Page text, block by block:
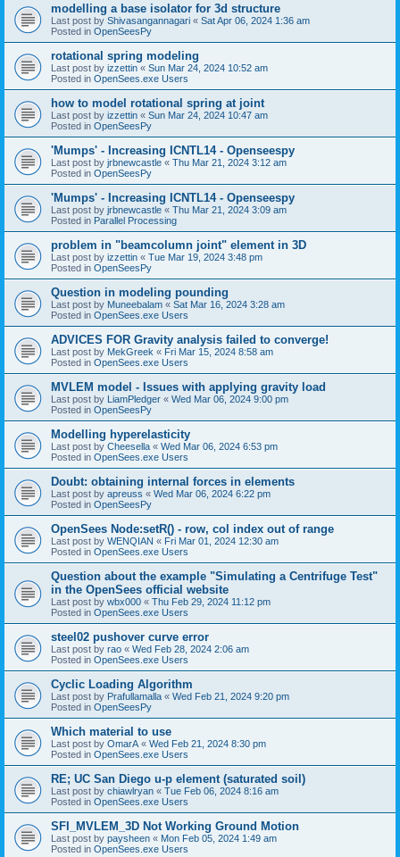
modelling a base isolator for 3d structure
Last post by Shivasangannagari « Sat Apr 06, 2024 1:36 am
Posted in OpenSeesPy
rotational spring modeling
Last post by izzettin « Sun Mar 24, 2024 10:52 am
Posted in OpenSees.exe Users
how to model rotational spring at joint
Last post by izzettin « Sun Mar 24, 2024 10:47 am
Posted in OpenSeesPy
'Mumps' - Increasing ICNTL14 - Openseespy
Last post by jrbnewcastle « Thu Mar 21, 2024 3:12 am
Posted in OpenSeesPy
'Mumps' - Increasing ICNTL14 - Openseespy
Last post by jrbnewcastle « Thu Mar 21, 2024 3:09 am
Posted in Parallel Processing
problem in "beamcolumn joint" element in 3D
Last post by izzettin « Tue Mar 19, 2024 3:48 pm
Posted in OpenSeesPy
Question in modeling pounding
Last post by Muneebalam « Sat Mar 16, 2024 3:28 am
Posted in OpenSees.exe Users
ADVICES FOR Gravity analysis failed to converge!
Last post by MekGreek « Fri Mar 15, 2024 8:58 am
Posted in OpenSees.exe Users
MVLEM model - Issues with applying gravity load
Last post by LiamPledger « Wed Mar 06, 2024 9:00 pm
Posted in OpenSeesPy
Modelling hyperelasticity
Last post by Cheesella « Wed Mar 06, 2024 6:53 pm
Posted in OpenSees.exe Users
Doubt: obtaining internal forces in elements
Last post by apreuss « Wed Mar 06, 2024 6:22 pm
Posted in OpenSeesPy
OpenSees Node:setR() - row, col index out of range
Last post by WENQIAN « Fri Mar 01, 2024 12:30 am
Posted in OpenSees.exe Users
Question about the example "Simulating a Centrifuge Test"
in the OpenSees official website
Last post by wbx000 « Thu Feb 29, 2024 11:12 pm
Posted in OpenSees.exe Users
steel02 pushover curve error
Last post by rao « Wed Feb 28, 2024 2:06 am
Posted in OpenSees.exe Users
Cyclic Loading Algorithm
Last post by Prafullamalla « Wed Feb 21, 2024 9:20 pm
Posted in OpenSeesPy
Which material to use
Last post by OmarA « Wed Feb 21, 2024 8:30 pm
Posted in OpenSees.exe Users
RE; UC San Diego u-p element (saturated soil)
Last post by chiawlryan « Tue Feb 06, 2024 8:16 am
Posted in OpenSees.exe Users
SFI_MVLEM_3D Not Working Ground Motion
Last post by paysheen « Mon Feb 05, 2024 1:49 am
Posted in OpenSees.exe Users